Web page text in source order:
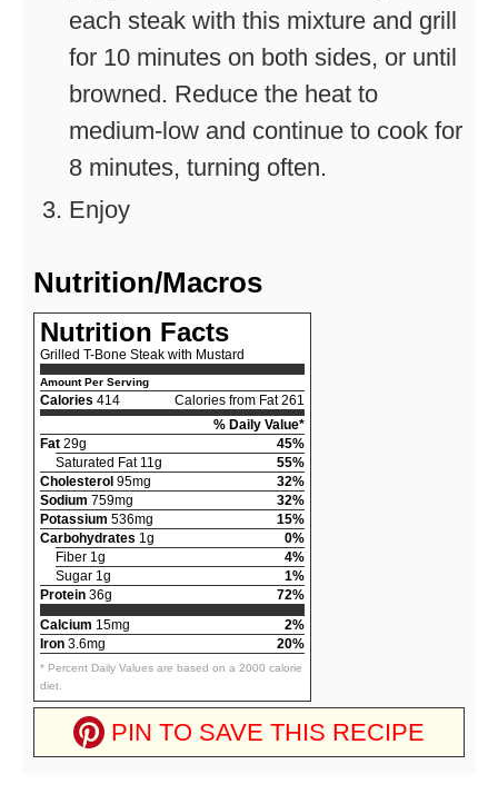
each steak with this mixture and grill
for 10 minutes on both sides, or until
browned. Reduce the heat to
medium-low and continue to cook for
8 minutes, turning often.
Enjoy
Nutrition/Macros
Nutrition Facts
Grilled T-Bone Steak with Mustard
Amount Per Serving
Calories 414
Calories from Fat 261
% Daily Value*
Fat 29g
45%
Saturated Fat 11g
55%
Cholesterol 95mg
32%
Sodium 759mg
32%
Potassium 536mg
15%
Carbohydrates 1g
0%
Fiber 1g
4%
Sugar 1g
1%
Protein 36g
72%
Calcium 15mg
2%
Iron 3.6mg 20%
* Percent Daily Values are based on a 2000 calorie
diet.
PIN TO SAVE THIS RECIPE